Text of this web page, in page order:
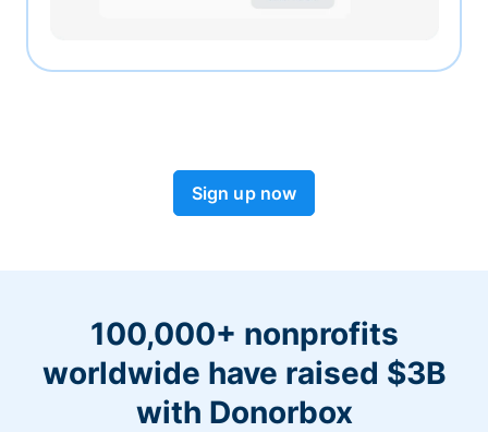
Sign up now
100,000+ nonprofits
worldwide have raised $3B
with Donorbox